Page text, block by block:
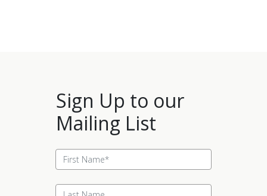
Sign Up to our
Mailing List